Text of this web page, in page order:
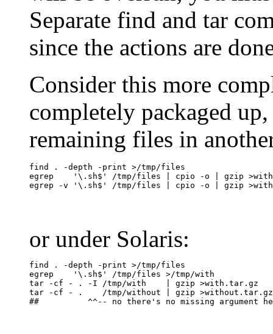
Separate find and tar
since the actions are
Consider this more
completely packaged
remaining files in
find . -depth -print >/tmp/files
egrep    '\.sh$' /tmp/files | cpio -o | gzip
or under Solaris:
find . -depth -print >/tmp/files
egrep    '\.sh$' /tmp/files >/tmp/with
tar -cf - . -I /tmp/with    | gzip >with.tar.gz
tar -cf - .    /tmp/without | gzip >without.tar.gz